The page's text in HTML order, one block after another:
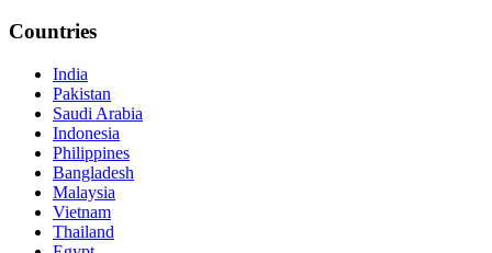
Countries
India
Pakistan
Saudi Arabia
Indonesia
Philippines
Bangladesh
Malaysia
Vietnam
Thailand